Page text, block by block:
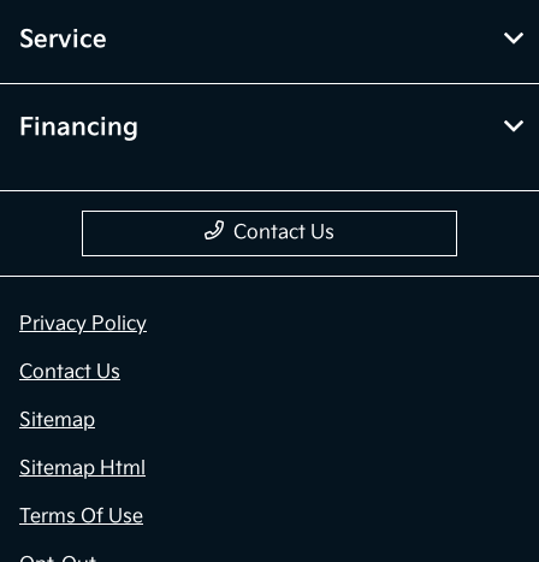
Service
Financing
Contact Us
Privacy Policy
Contact Us
Sitemap
Sitemap Html
Terms Of Use